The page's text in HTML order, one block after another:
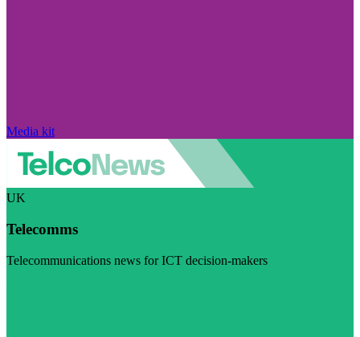
Media kit
UK
Telecomms
Telecommunications news for ICT decision-makers